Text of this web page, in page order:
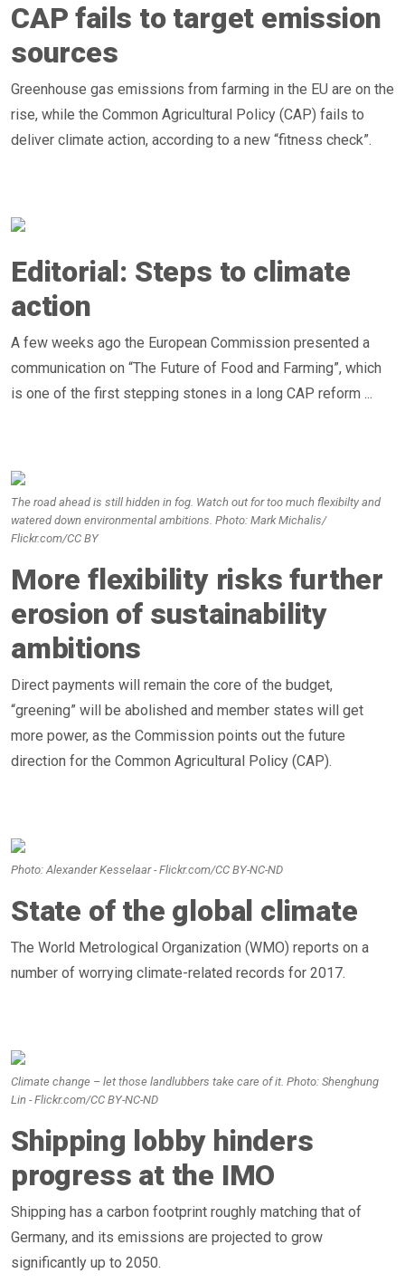
CAP fails to target emission
sources
Greenhouse gas emissions from farming in the EU are on the
rise, while the Common Agricultural Policy (CAP) fails to
deliver climate action, according to a new “fitness check”.
Editorial: Steps to climate
action
A few weeks ago the European Commission presented a
communication on “The Future of Food and Farming”, which
is one of the first stepping stones in a long CAP reform ...
The road ahead is still hidden in fog. Watch out for too much flexibilty and
watered down environmental ambitions. Photo: Mark Michalis/
Flickr.com/CC BY
More flexibility risks further
erosion of sustainability
ambitions
Direct payments will remain the core of the budget,
“greening” will be abolished and member states will get
more power, as the Commission points out the future
direction for the Common Agricultural Policy (CAP).
Photo: Alexander Kesselaar - Flickr.com/CC BY-NC-ND
State of the global climate
The World Metrological Organization (WMO) reports on a
number of worrying climate-related records for 2017.
Shipping lobby hinders
progress at the IMO
Shipping has a carbon footprint roughly matching that of
Germany, and its emissions are projected to grow
significantly up to 2050.
Climate change – let those landlubbers take care of it. Photo: Shenghung
Lin - Flickr.com/CC BY-NC-ND